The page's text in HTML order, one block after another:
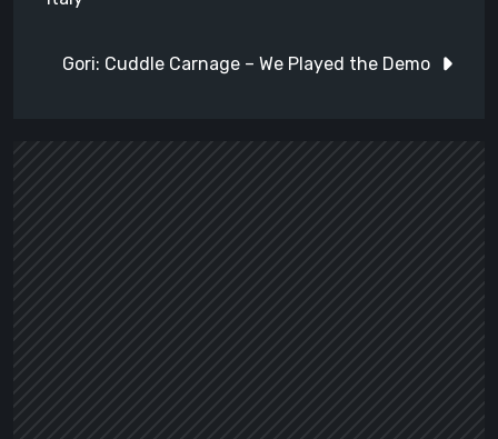
Gori: Cuddle Carnage – We Played the Demo